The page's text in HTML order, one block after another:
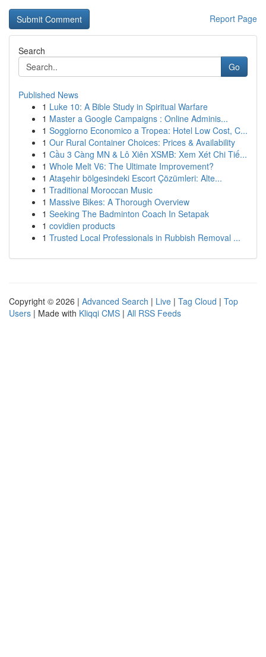
Report Page
Search
Go
Published News
1 Luke 10: A Bible Study in Spiritual Warfare
1 Master a Google Campaigns : Online Adminis...
1 Soggiorno Economico a Tropea: Hotel Low Cost, C...
1 Our Rural Container Choices: Prices & Availability
1 Cầu 3 Càng MN & Lô Xiên XSMB: Xem Xét Chi Tiế...
1 Whole Melt V6: The Ultimate Improvement?
1 Ataşehir bölgesindeki Escort Çözümleri: Alte...
1 Traditional Moroccan Music
1 Massive Bikes: A Thorough Overview
1 Seeking The Badminton Coach In Setapak
1 covidien products
1 Trusted Local Professionals in Rubbish Removal ...
Copyright © 2026 | Advanced Search | Live | Tag Cloud | Top
Users | Made with Kliqqi CMS | All RSS Feeds